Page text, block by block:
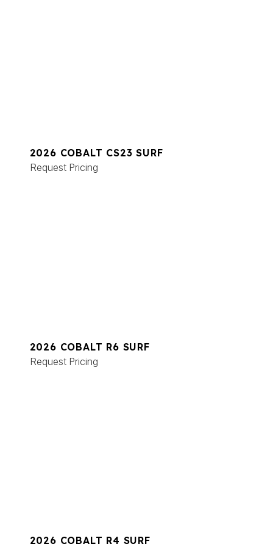
2026 COBALT CS23 SURF
Request Pricing
2026 COBALT R6 SURF
Request Pricing
2026 COBALT R4 SURF